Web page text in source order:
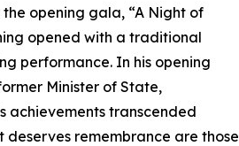
opening gala, “A Night of
opened with a traditional
performance. In his opening
Minister of State,
achievements transcended
deserves remembrance are those